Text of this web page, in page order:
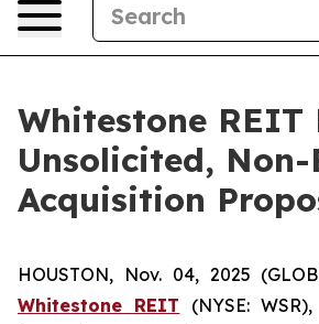
Whitestone REIT
Unsolicited,
Acquisition
HOUSTON, Nov. 04, 2025
Whitestone REIT (NYSE: